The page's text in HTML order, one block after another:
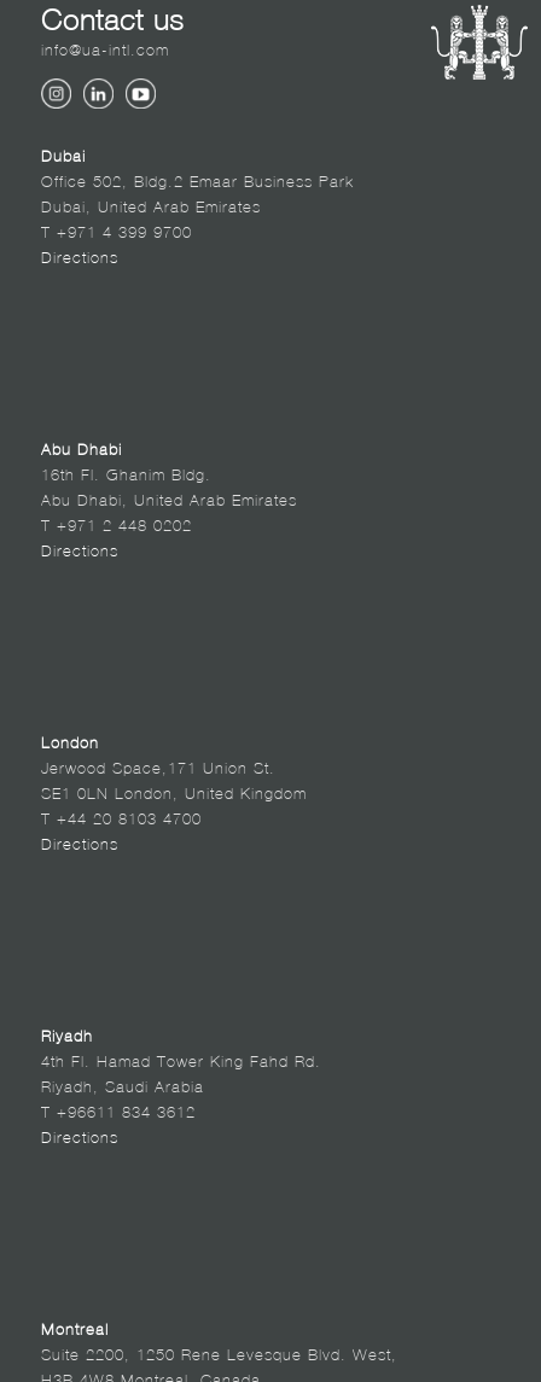
Contact us
info@ua-intl.com
Dubai
Office 502, Bldg.2 Emaar Business Park
Dubai, United Arab Emirates
T +971 4 399 9700
Directions
Abu Dhabi
16th Fl. Ghanim Bldg.
Abu Dhabi, United Arab Emirates
T +971 2 448 0202
Directions
London
Jerwood Space,171 Union St.
SE1 0LN London, United Kingdom
T +44 20 8103 4700
Directions
Riyadh
4th Fl. Hamad Tower King Fahd Rd.
Riyadh, Saudi Arabia
T +96611 834 3612
Directions
Montreal
Suite 2200, 1250 Rene Levesque Blvd. West,
H3B 4W8 Montreal, Canada